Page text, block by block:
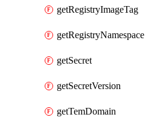
getRegistryImageTag
getRegistryNamespace
getSecret
getSecretVersion
getTemDomain